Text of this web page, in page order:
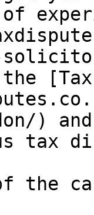
of
)
tax
the